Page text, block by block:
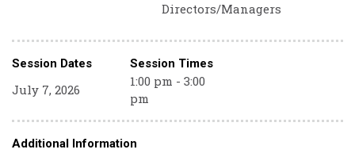
Directors/Managers
Session Dates Session Times
July 7, 2026
1:00 pm - 3:00
pm
Additional Information